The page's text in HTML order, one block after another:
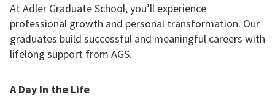
At Adler Graduate School, you’ll experience
professional growth and personal transformation. Our
graduates build successful and meaningful careers with
lifelong support from AGS.
A Day In the Life